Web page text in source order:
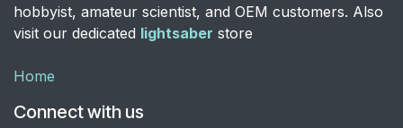
hobbyist, amateur scientist, and OEM customers. Also
visit our dedicated lightsaber store
Home
Connect with us